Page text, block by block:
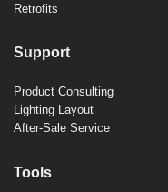
Retrofits
Support
Product Consulting
Lighting Layout
After-Sale Service
Tools